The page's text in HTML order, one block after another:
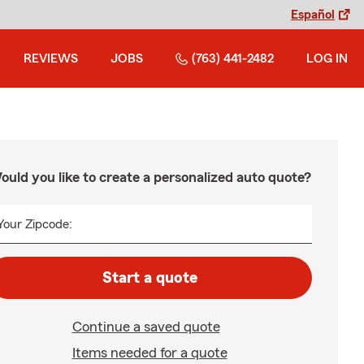
Español
REVIEWS JOBS (763) 441-2482 LOG IN
you like to create a personalized auto quote?
Zipcode:
Start a quote
Continue a saved quote
Items needed for a quote